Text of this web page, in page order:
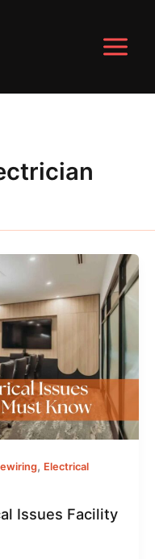
, Electrical
Issues Facility